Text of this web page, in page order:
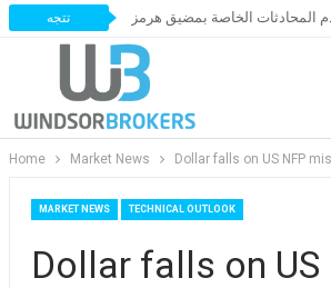
تتجه المحادثات الخاصة بمضيق هرمز
Home Market News Dollar falls on US NFP
MARKET NEWS TECHNICAL OUTLOOK
Dollar falls on